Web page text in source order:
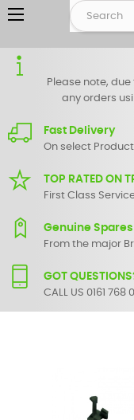
Toggle
navigation
☰
Please note,
any orders
Fast Delivery
On select
TOP RATED ON
First Class
Genuine Spares
From the major
GOT
CALL US 0161 768